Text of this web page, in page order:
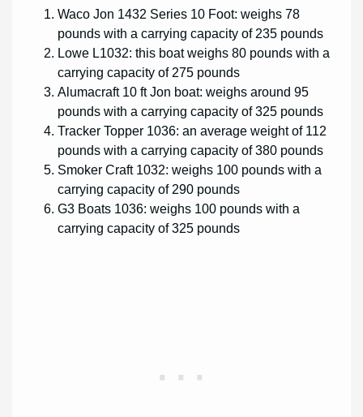
Waco Jon 1432 Series 10 Foot: weighs 78
pounds with a carrying capacity of 235 pounds
Lowe L1032: this boat weighs 80 pounds with a
carrying capacity of 275 pounds
Alumacraft 10 ft Jon boat: weighs around 95
pounds with a carrying capacity of 325 pounds
Tracker Topper 1036: an average weight of 112
pounds with a carrying capacity of 380 pounds
Smoker Craft 1032: weighs 100 pounds with a
carrying capacity of 290 pounds
G3 Boats 1036: weighs 100 pounds with a
carrying capacity of 325 pounds